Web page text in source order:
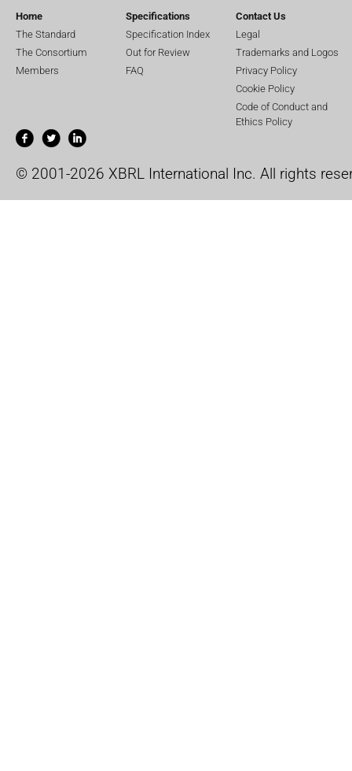
Home
The Standard
The Consortium
Members
Specifications
Specification Index
Out for Review
FAQ
Contact Us
Legal
Trademarks and Logos
Privacy Policy
Cookie Policy
Code of Conduct and
Ethics Policy
© 2001-2026 XBRL International Inc. All rights